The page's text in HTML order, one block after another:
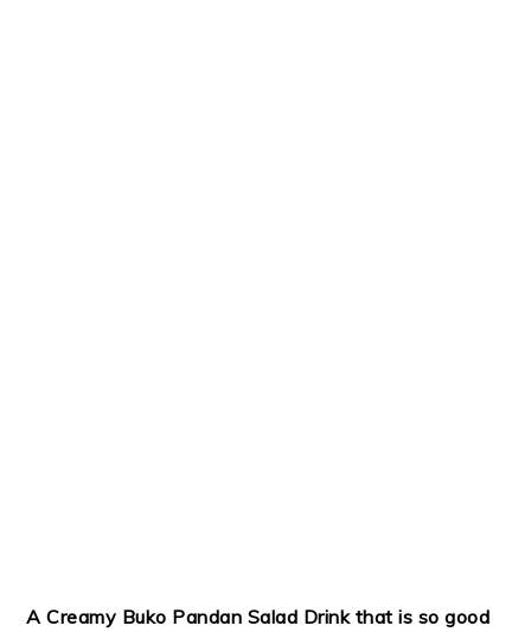
A Creamy Buko Pandan Salad Drink that is so good